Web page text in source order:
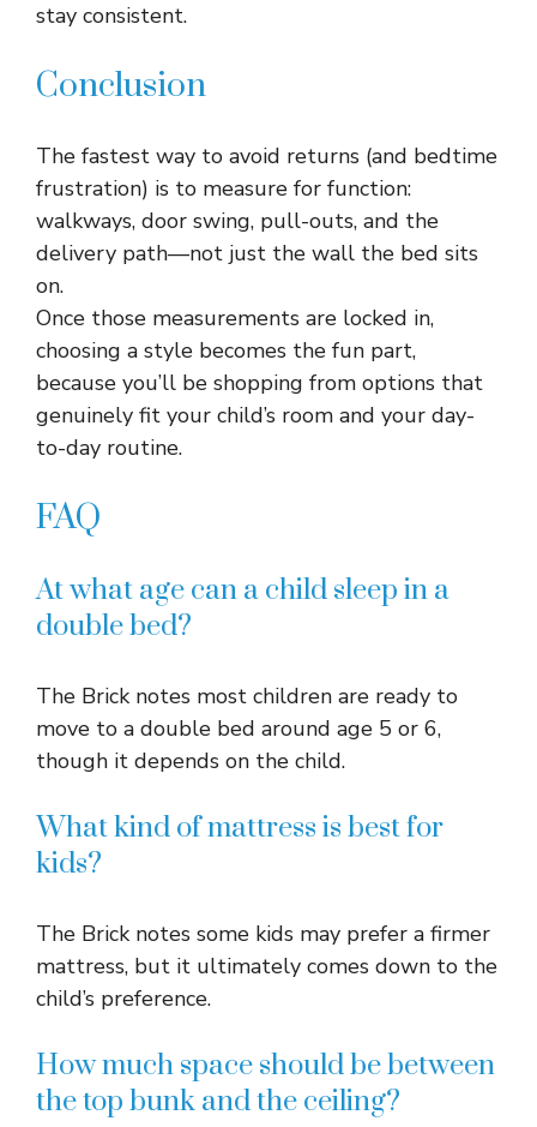
stay consistent.​
Conclusion
The fastest way to avoid returns (and bedtime
frustration) is to measure for function:
walkways, door swing, pull-outs, and the
delivery path—not just the wall the bed sits
on.​
Once those measurements are locked in,
choosing a style becomes the fun part,
because you’ll be shopping from options that
genuinely fit your child’s room and your day-
to-day routine.
FAQ
At what age can a child sleep in a
double bed?
The Brick notes most children are ready to
move to a double bed around age 5 or 6,
though it depends on the child.
What kind of mattress is best for
kids?
The Brick notes some kids may prefer a firmer
mattress, but it ultimately comes down to the
child’s preference.
How much space should be between
the top bunk and the ceiling?